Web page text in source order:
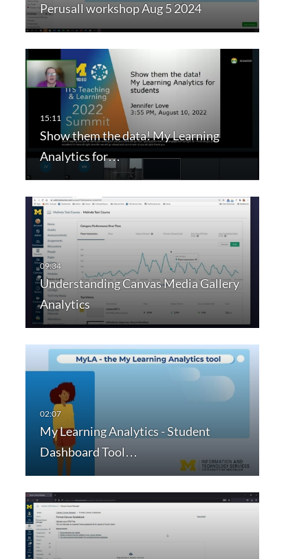
Perusall workshop Aug 5 2024
Show them the data! My Learning
Analytics for…
Understanding Canvas Media Gallery
Analytics
My Learning Analytics - Student
Dashboard Tool…